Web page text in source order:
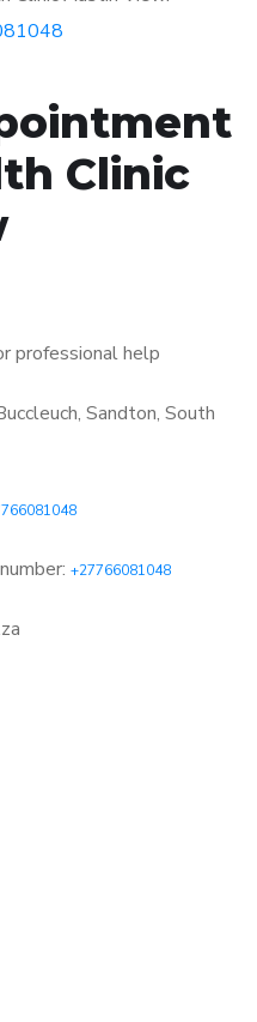
Clinic
professional help
Sandton, South
+27766081048